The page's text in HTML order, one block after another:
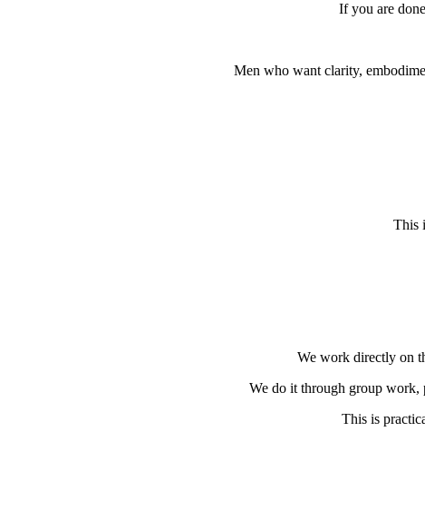
If you are
Men who want clarity,
This
We work directly on
We do it through group work,
This is